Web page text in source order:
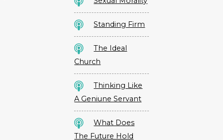
Standing Firm
The Ideal
Church
Thinking Like
A Geniune Servant
What Does
The Future Hold